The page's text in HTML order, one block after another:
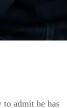
to admit he has